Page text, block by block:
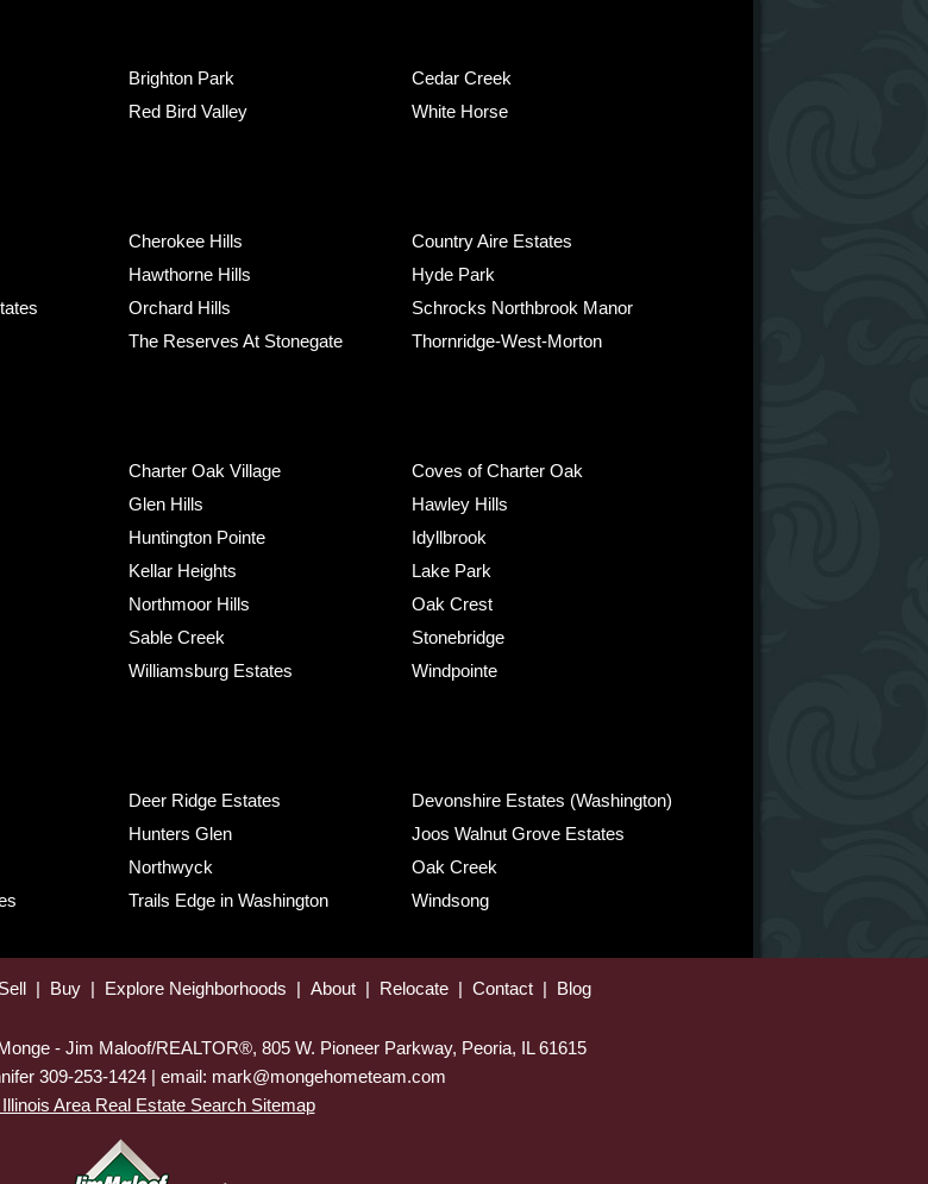
Brighton Park
Cedar Creek
Red Bird Valley
White Horse
Cherokee Hills
Country Aire Estates
Hawthorne Hills
Hyde Park
Orchard Hills
Schrocks Northbrook Manor
The Reserves At Stonegate
Thornridge-West-Morton
Charter Oak Village
Coves of Charter Oak
Glen Hills
Hawley Hills
Huntington Pointe
Idyllbrook
Kellar Heights
Lake Park
Northmoor Hills
Oak Crest
Sable Creek
Stonebridge
Williamsburg Estates
Windpointe
Deer Ridge Estates
Devonshire Estates (Washington)
Hunters Glen
Joos Walnut Grove Estates
Northwyck
Oak Creek
Trails Edge in Washington Windsong
Sell | Buy | Explore Neighborhoods | About | Relocate | Contact | Blog
- Jim Maloof/REALTOR®, 805 W. Pioneer Parkway, Peoria, IL 61615
309-253-1424 | email: mark@mongehometeam.com
Area Real Estate Search Sitemap